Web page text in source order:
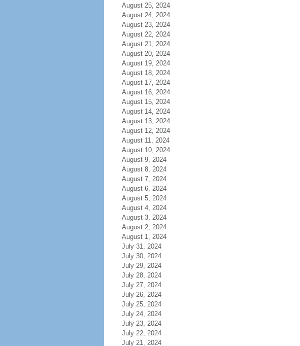
August 25, 2024
August 24, 2024
August 23, 2024
August 22, 2024
August 21, 2024
August 20, 2024
August 19, 2024
August 18, 2024
August 17, 2024
August 16, 2024
August 15, 2024
August 14, 2024
August 13, 2024
August 12, 2024
August 11, 2024
August 10, 2024
August 9, 2024
August 8, 2024
August 7, 2024
August 6, 2024
August 5, 2024
August 4, 2024
August 3, 2024
August 2, 2024
August 1, 2024
July 31, 2024
July 30, 2024
July 29, 2024
July 28, 2024
July 27, 2024
July 26, 2024
July 25, 2024
July 24, 2024
July 23, 2024
July 22, 2024
July 21, 2024